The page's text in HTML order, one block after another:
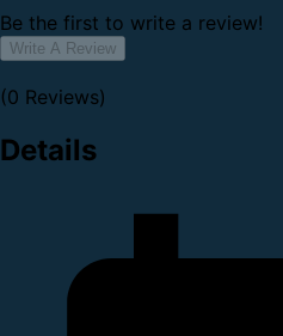
Be the first to write a review!
Write A Review
(0 Reviews)
Details